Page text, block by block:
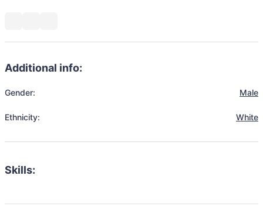
Additional info:
Gender: Male
Ethnicity: White
Skills: